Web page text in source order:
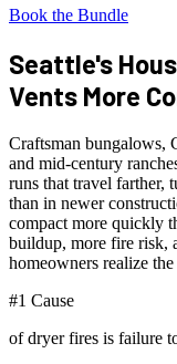
Book the Bundle
Seattle's
Vents More
Craftsman bungalows,
and mid-century
runs that travel farther,
than in newer
compact more quickly
buildup, more fire risk,
homeowners realize
#1 Cause
of dryer fires is failure